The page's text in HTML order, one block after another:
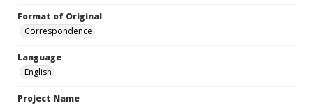
Format of Original
Correspondence
Language
English
Project Name